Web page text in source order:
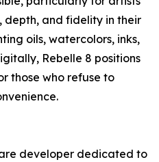
and fidelity in their
oils, watercolors, inks,
Rebelle 8 positions
those who refuse to
developer dedicated to